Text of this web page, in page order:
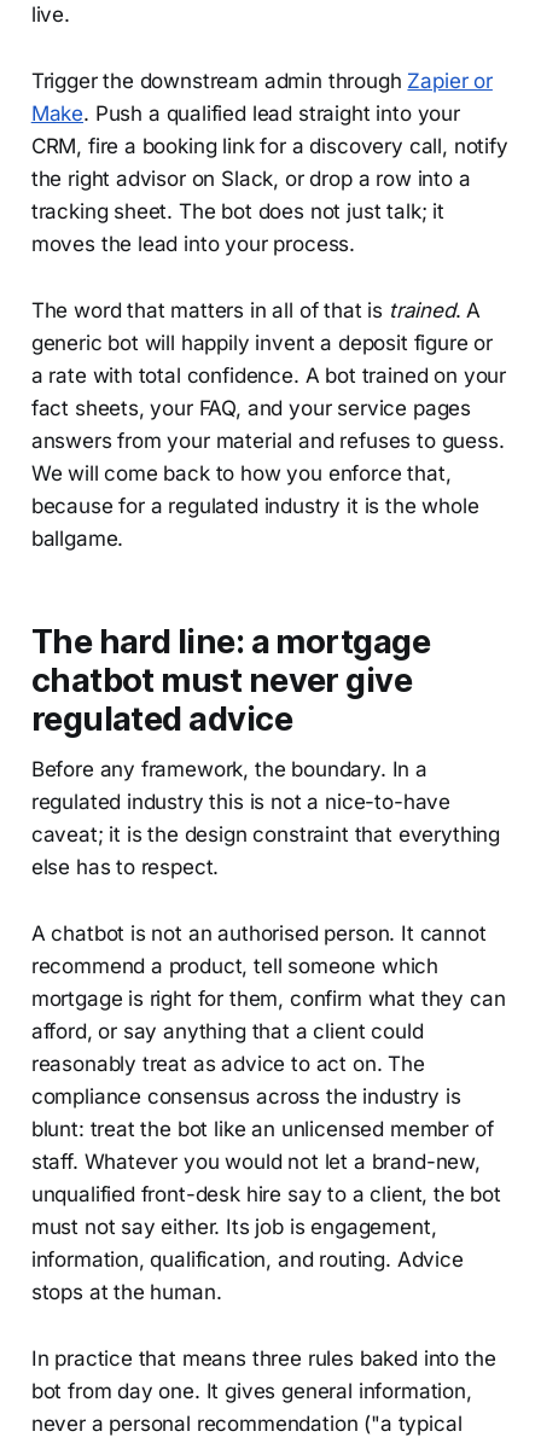
live.
Trigger the downstream admin through Zapier or
Make. Push a qualified lead straight into your
CRM, fire a booking link for a discovery call, notify
the right advisor on Slack, or drop a row into a
tracking sheet. The bot does not just talk; it
moves the lead into your process.
The word that matters in all of that is trained. A
generic bot will happily invent a deposit figure or
a rate with total confidence. A bot trained on your
fact sheets, your FAQ, and your service pages
answers from your material and refuses to guess.
We will come back to how you enforce that,
because for a regulated industry it is the whole
ballgame.
The hard line: a mortgage
chatbot must never give
regulated advice
Before any framework, the boundary. In a
regulated industry this is not a nice-to-have
caveat; it is the design constraint that everything
else has to respect.
A chatbot is not an authorised person. It cannot
recommend a product, tell someone which
mortgage is right for them, confirm what they can
afford, or say anything that a client could
reasonably treat as advice to act on. The
compliance consensus across the industry is
blunt: treat the bot like an unlicensed member of
staff. Whatever you would not let a brand-new,
unqualified front-desk hire say to a client, the bot
must not say either. Its job is engagement,
information, qualification, and routing. Advice
stops at the human.
In practice that means three rules baked into the
bot from day one. It gives general information,
never a personal recommendation ("a typical